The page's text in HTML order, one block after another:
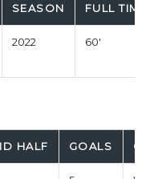
SEASON FULL TIME
2022 60'
HALF GOALS